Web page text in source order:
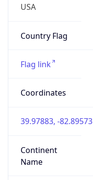
USA
Country Flag
Flag link
Coordinates
39.97883, -82.89573
Continent
Name